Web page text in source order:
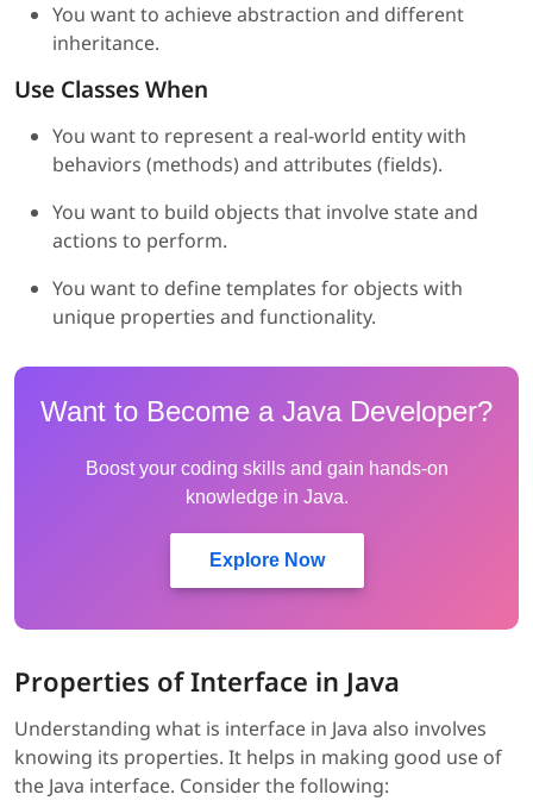
You want to achieve abstraction and different
inheritance.
Use Classes When
You want to represent a real-world entity with
behaviors (methods) and attributes (fields).
You want to build objects that involve state and
actions to perform.
You want to define templates for objects with
unique properties and functionality.
Want to Become a Java Developer?
Boost your coding skills and gain hands-on
knowledge in Java.
Explore Now
Properties of Interface in Java
Understanding what is interface in Java also involves
knowing its properties. It helps in making good use of
the Java interface. Consider the following: